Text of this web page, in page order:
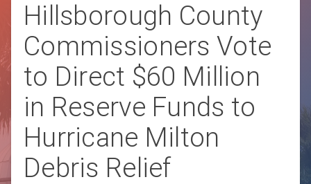
Hillsborough County
Commissioners Vote
to Direct $60 Million
in Reserve Funds to
Hurricane Milton
Debris Relief